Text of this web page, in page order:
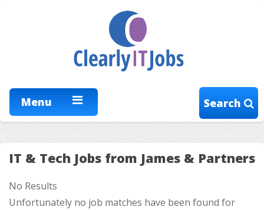
Menu Search
IT & Tech Jobs from James & Partners
No Results
Unfortunately no job matches have been found for